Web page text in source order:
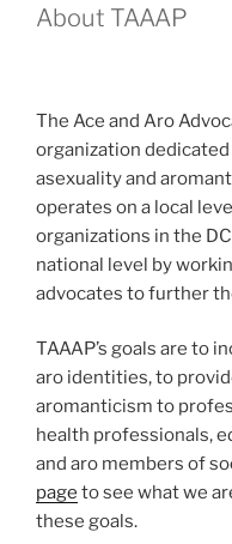
About TAAAP
The Ace and Aro
organization
asexuality and
operates on a local
organizations in the
national level by
advocates to further
TAAAP’s goals are to
aro identities, to
aromanticism to
health professionals,
and aro members of
page to see what we
these goals.